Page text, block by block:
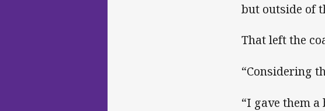
but outside of
That left the
“Considering
“I gave them